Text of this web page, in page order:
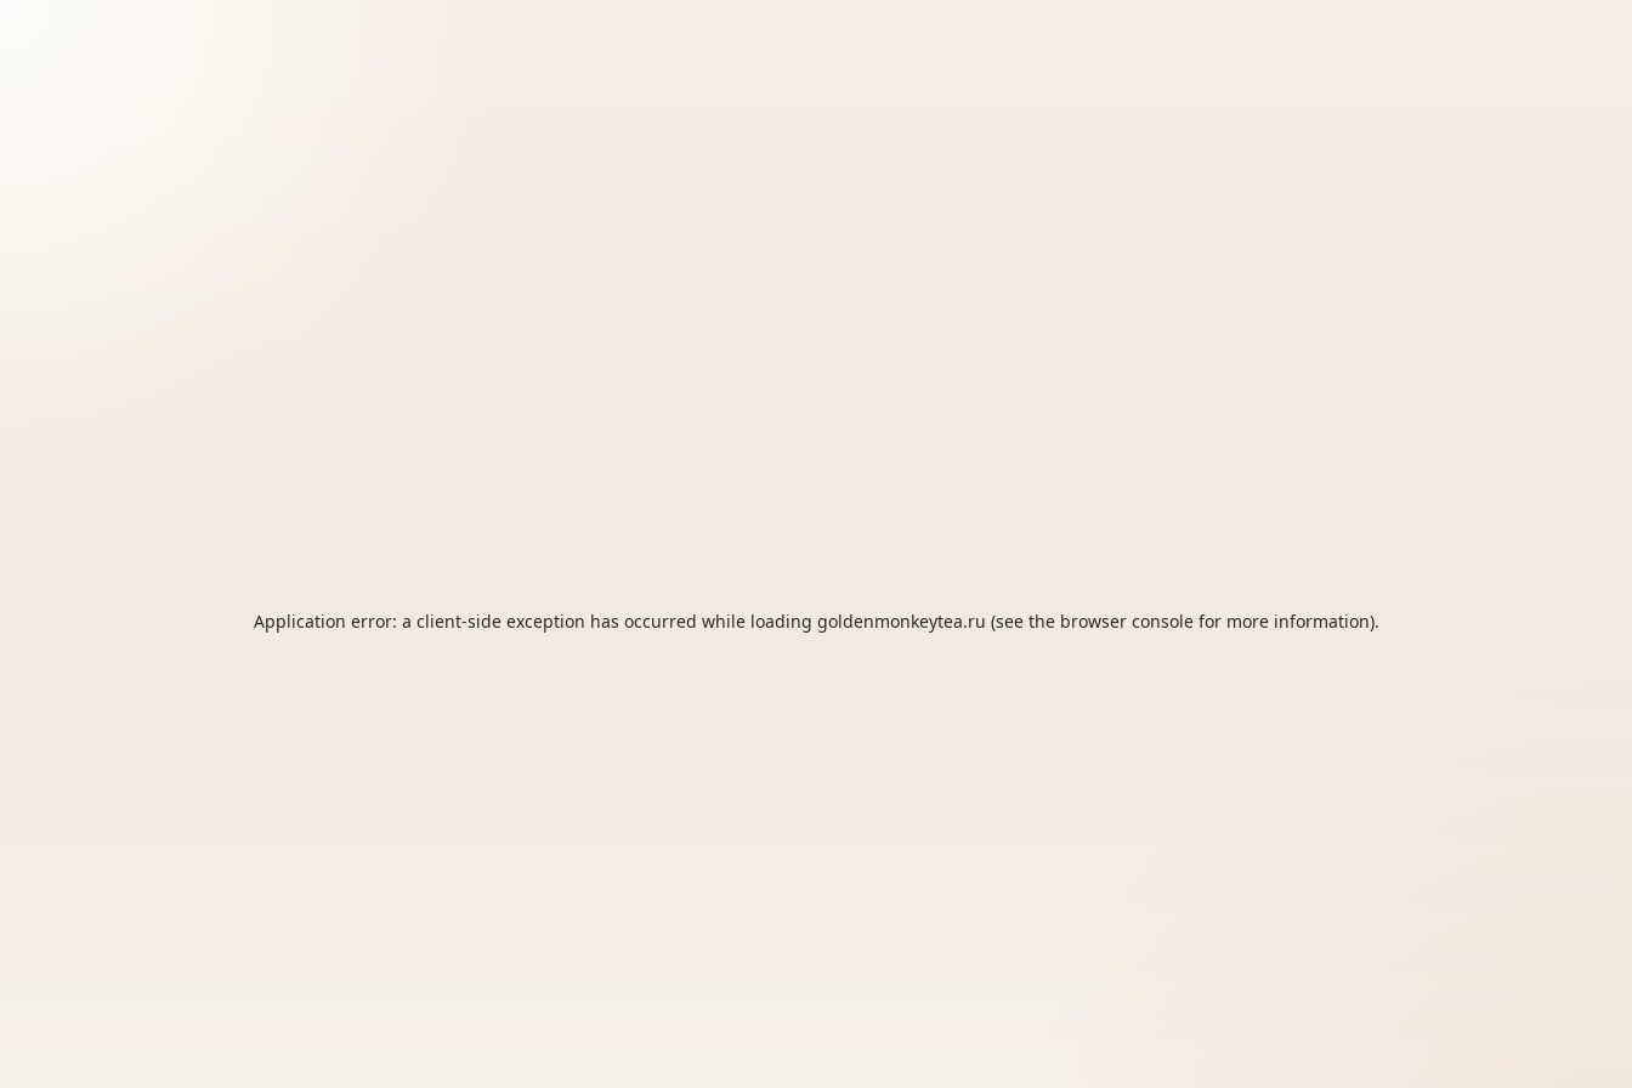
Application error: a client-side exception has occurred while loading goldenmonkeytea.ru (see the browser consolefor more information).